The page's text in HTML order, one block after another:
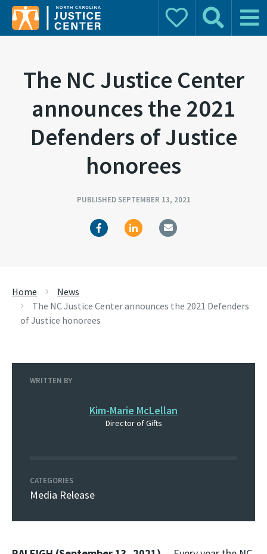
Donate Search Main
The NC Justice Center
announces the 2021
Defenders of Justice
honorees
PUBLISHED SEPTEMBER 13, 2021
Home
News
The NC Justice Center announces the 2021 Defenders
of Justice honorees
WRITTEN BY
Kim-Marie McLellan
Director of Gifts
CATEGORIES
Media Release